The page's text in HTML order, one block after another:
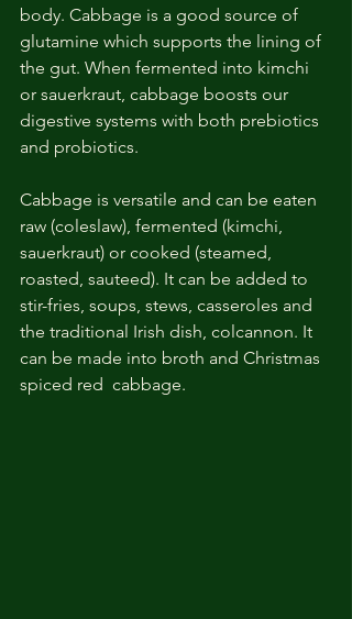
body. Cabbage is a good source of
glutamine which supports the lining of
the gut. When fermented into kimchi
or sauerkraut, cabbage boosts our
digestive systems with both prebiotics
and probiotics.
Cabbage is versatile and can be eaten
raw (coleslaw), fermented (kimchi,
sauerkraut) or cooked (steamed,
roasted, sauteed). It can be added to
stir-fries, soups, stews, casseroles and
the traditional Irish dish, colcannon. It
can be made into broth and Christmas
spiced red  cabbage.